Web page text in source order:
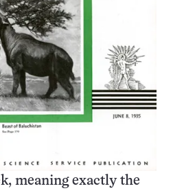
meaning exactly the